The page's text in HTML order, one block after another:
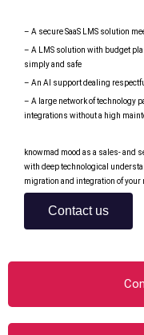
– A secure SaaS LMS solution
– A LMS solution with budget
simply and safe
– An AI support dealing
– A large network of technology
integrations without a high
knowmad mood as a sales- and
with deep technological
migration and integration of your
Contact us